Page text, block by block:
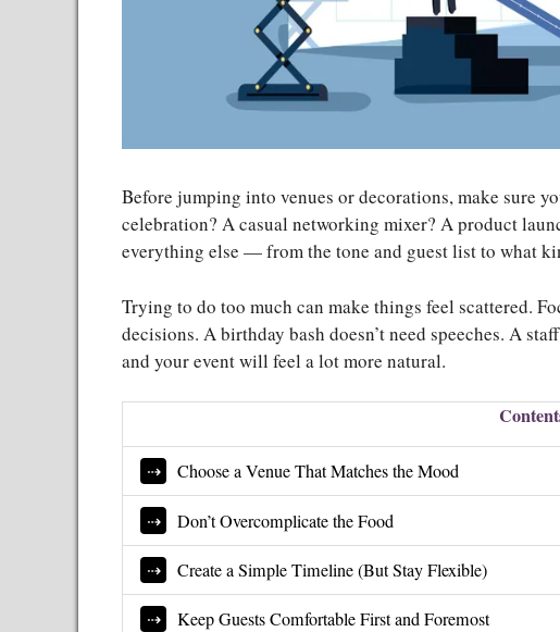
Before jumping into venues or decorations, make sure
celebration? A casual networking mixer? A product
everything else — from the tone and guest list to what
Trying to do too much can make things feel scattered.
decisions. A birthday bash doesn’t need speeches. A
and your event will feel a lot more natural.
Choose a Venue That Matches the Mood
Don’t Overcomplicate the Food
Create a Simple Timeline (But Stay Flexible)
Keep Guests Comfortable First and Foremost